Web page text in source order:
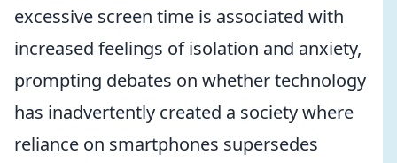
excessive screen time is associated with
increased feelings of isolation and anxiety,
prompting debates on whether technology
has inadvertently created a society where
reliance on smartphones supersedes